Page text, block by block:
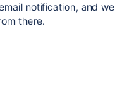
notification, and we
there.